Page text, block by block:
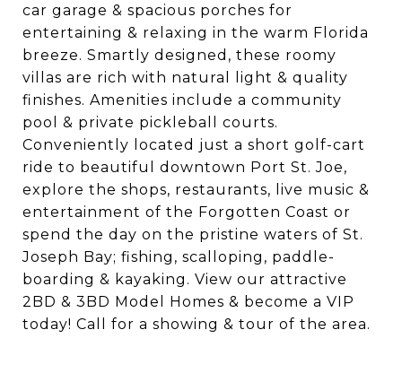
car garage & spacious porches for
entertaining & relaxing in the warm Florida
breeze. Smartly designed, these roomy
villas are rich with natural light & quality
finishes. Amenities include a community
pool & private pickleball courts.
Conveniently located just a short golf-cart
ride to beautiful downtown Port St. Joe,
explore the shops, restaurants, live music &
entertainment of the Forgotten Coast or
spend the day on the pristine waters of St.
Joseph Bay; fishing, scalloping, paddle-
boarding & kayaking. View our attractive
2BD & 3BD Model Homes & become a VIP
today! Call for a showing & tour of the area.